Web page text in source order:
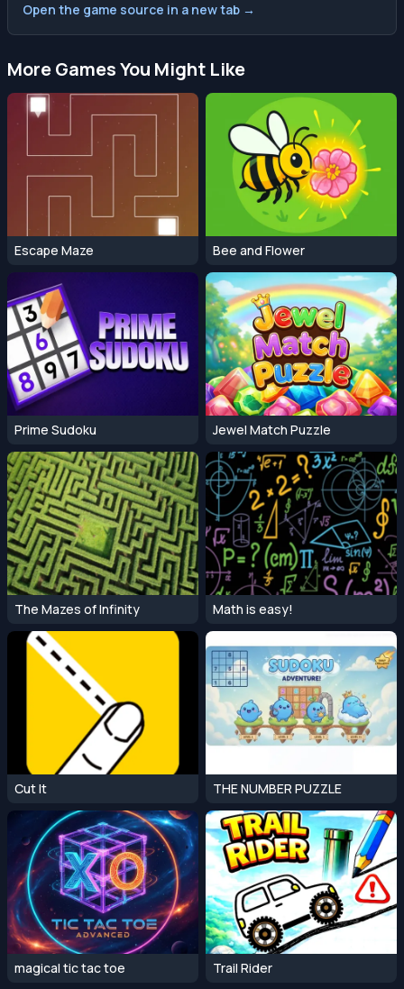
Open the game source in a new tab →
More Games You Might Like
Escape Maze Bee and Flower
Prime Sudoku Jewel Match Puzzle
The Mazes of Infinity Math is easy!
Cut It THE NUMBER PUZZLE
magical tic tac toe Trail Rider